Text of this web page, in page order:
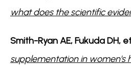
what does the scientific
Smith-Ryan AE, Fukuda DH,
supplementation in women's